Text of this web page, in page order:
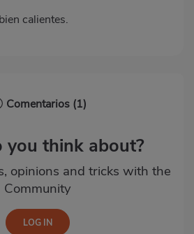
calientes.
Comentarios (1)
you think about?
opinions and tricks with the
Community